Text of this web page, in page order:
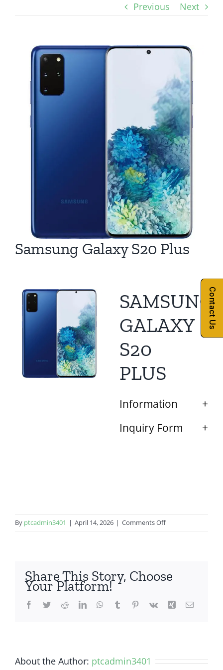
Previous Next
View
Image
Samsung Galaxy S20 Plus
SAMSUNG
GALAXY
S20
PLUS
Information
Inquiry Form
By ptcadmin3401 | April 14, 2026 | Comments Offon
Samsung
Share This Story, Choose
Your Platform!
Facebook
TwitterRedditLinkedInWhatsApp
Tumblr Pinterest
Vk Xing Email
About the Author: ptcadmin3401
Contact Us